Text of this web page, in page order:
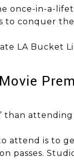
once-in-a-
to conquer
LA Bucket
than
attend is to
passes.